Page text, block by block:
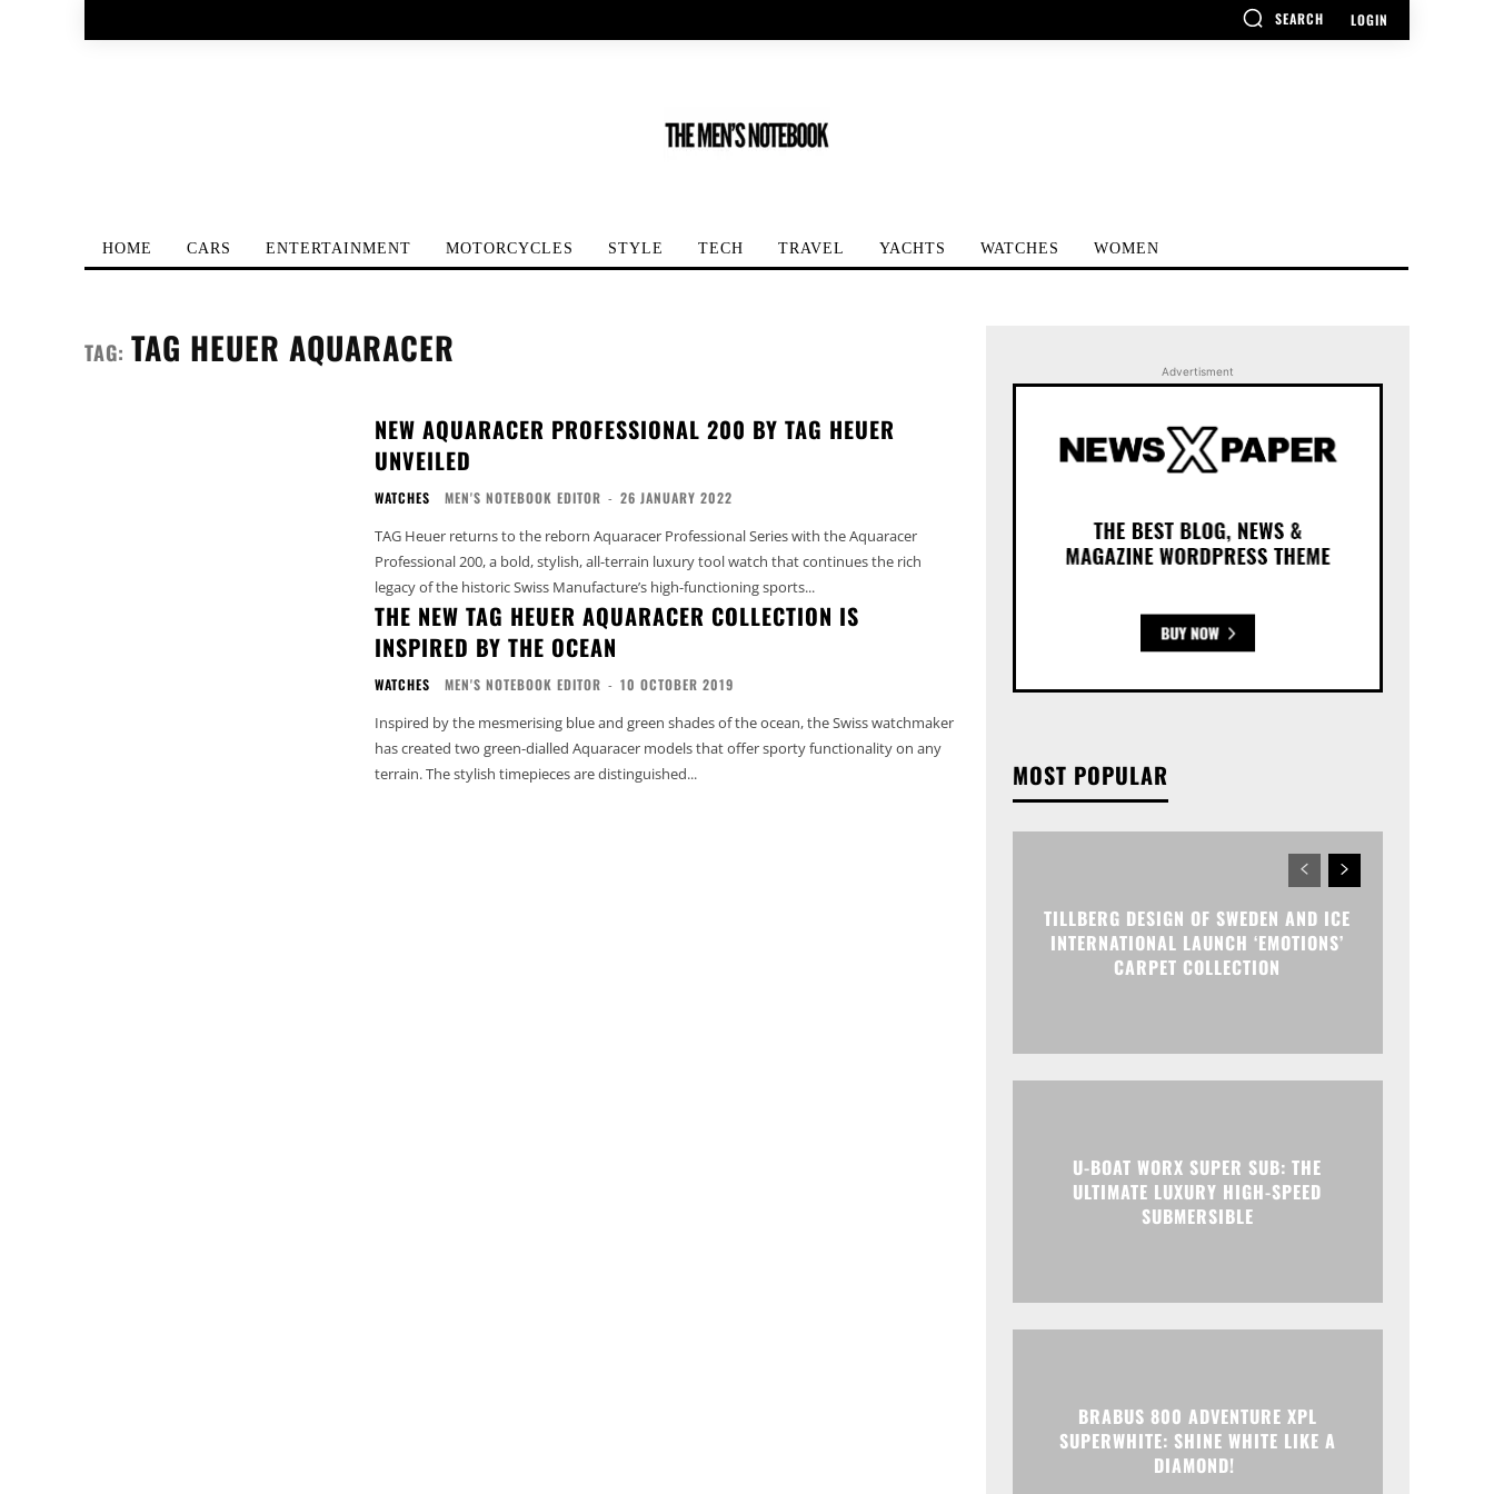
SEARCH LOGIN
HOME CARS ENTERTAINMENT MOTORCYCLES STYLE TECH TRAVEL YACHTS WATCHES WOMEN
TAG: TAG HEUER AQUARACER
NEW AQUARACER PROFESSIONAL 200 BY TAG HEUER
UNVEILED
WATCHES MEN'S NOTEBOOK EDITOR - 26 JANUARY 2022
TAG Heuer returns to the reborn Aquaracer Professional Series with the Aquaracer
Professional 200, a bold, stylish, all-terrain luxury tool watch that continues the rich
legacy of the historic Swiss Manufacture’s high-functioning sports...
THE NEW TAG HEUER AQUARACER COLLECTION IS
INSPIRED BY THE OCEAN
WATCHES MEN'S NOTEBOOK EDITOR - 10 OCTOBER 2019
Inspired by the mesmerising blue and green shades of the ocean, the Swiss watchmaker
has created two green-dialled Aquaracer models that offer sporty functionality on any
terrain. The stylish timepieces are distinguished...
Advertisment
MOST POPULAR
TILLBERG DESIGN OF SWEDEN AND ICE
INTERNATIONAL LAUNCH ‘EMOTIONS’
CARPET COLLECTION
U-BOAT WORX SUPER SUB: THE
ULTIMATE LUXURY HIGH-SPEED
SUBMERSIBLE
BRABUS 800 ADVENTURE XPL
SUPERWHITE: SHINE WHITE LIKE A
DIAMOND!